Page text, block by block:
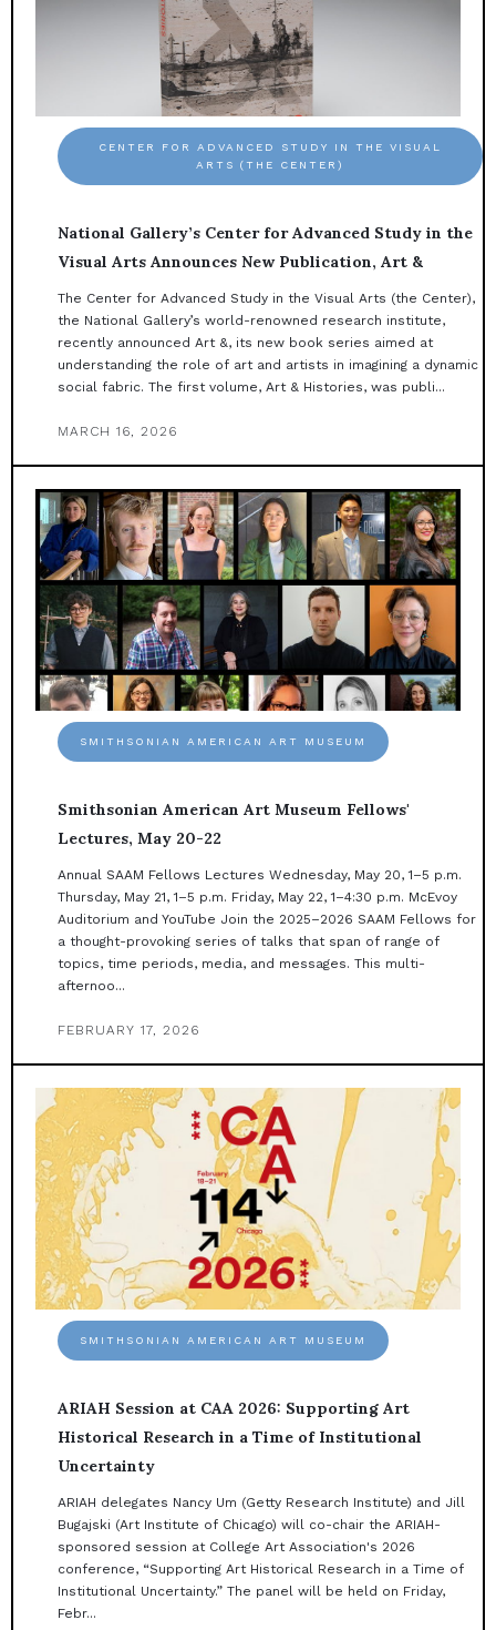
CENTER FOR ADVANCED STUDY IN THE VISUAL
ARTS (THE CENTER)
National Gallery’s Center for Advanced Study in the
Visual Arts Announces New Publication, Art &
The Center for Advanced Study in the Visual Arts (the Center),
the National Gallery’s world-renowned research institute,
recently announced Art &, its new book series aimed at
understanding the role of art and artists in imagining a dynamic
social fabric. The first volume, Art & Histories, was publi...
MARCH 16, 2026
SMITHSONIAN AMERICAN ART MUSEUM
Smithsonian American Art Museum Fellows'
Lectures, May 20-22
Annual SAAM Fellows Lectures Wednesday, May 20, 1–5 p.m.
Thursday, May 21, 1–5 p.m. Friday, May 22, 1–4:30 p.m. McEvoy
Auditorium and YouTube Join the 2025–2026 SAAM Fellows for
a thought-provoking series of talks that span of range of
topics, time periods, media, and messages. This multi-
afternoo...
FEBRUARY 17, 2026
SMITHSONIAN AMERICAN ART MUSEUM
ARIAH Session at CAA 2026: Supporting Art
Historical Research in a Time of Institutional
Uncertainty
ARIAH delegates Nancy Um (Getty Research Institute) and Jill
Bugajski (Art Institute of Chicago) will co-chair the ARIAH-
sponsored session at College Art Association's 2026
conference, “Supporting Art Historical Research in a Time of
Institutional Uncertainty.” The panel will be held on Friday,
Febr...